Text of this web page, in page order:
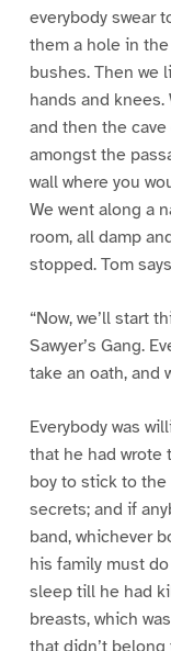
everybody swear
them a hole in
bushes. Then we
hands and knees.
and then the
amongst the
wall where you
We went along a
room, all damp
stopped. Tom
“Now, we’ll start
Sawyer’s Gang.
take an oath, and
Everybody was
that he had wrote
boy to stick to the
secrets; and if
band, whichever
his family must
sleep till he had
breasts, which
that didn’t